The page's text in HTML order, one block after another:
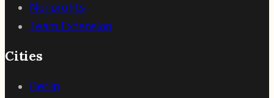
Nonprofits
Team Extension
Cities
Berlin